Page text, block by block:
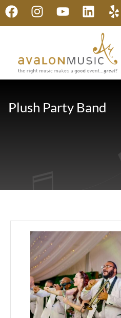
Plush Party Band